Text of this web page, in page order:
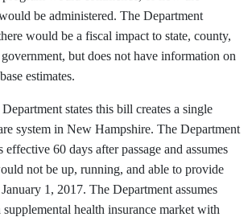
be administered. The Department
would be a fiscal impact to state, county,
but does not have information on
estimates.
states this bill creates a single
system in New Hampshire. The Department
effective 60 days after passage and assumes
not be up, running, and able to provide
1, 2017. The Department assumes
supplemental health insurance market with